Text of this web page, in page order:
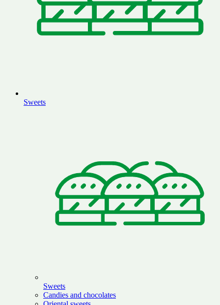
Sweets
Sweets
Candies and chocolates